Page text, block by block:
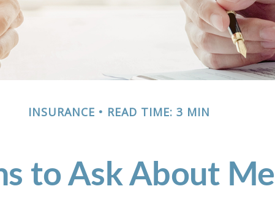
INSURANCE READ TIME: 3 MIN
to Ask About